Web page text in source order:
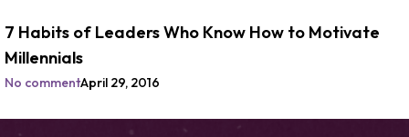
7 Habits of Leaders Who Know How to Motivate
Millennials
No commentApril 29, 2016